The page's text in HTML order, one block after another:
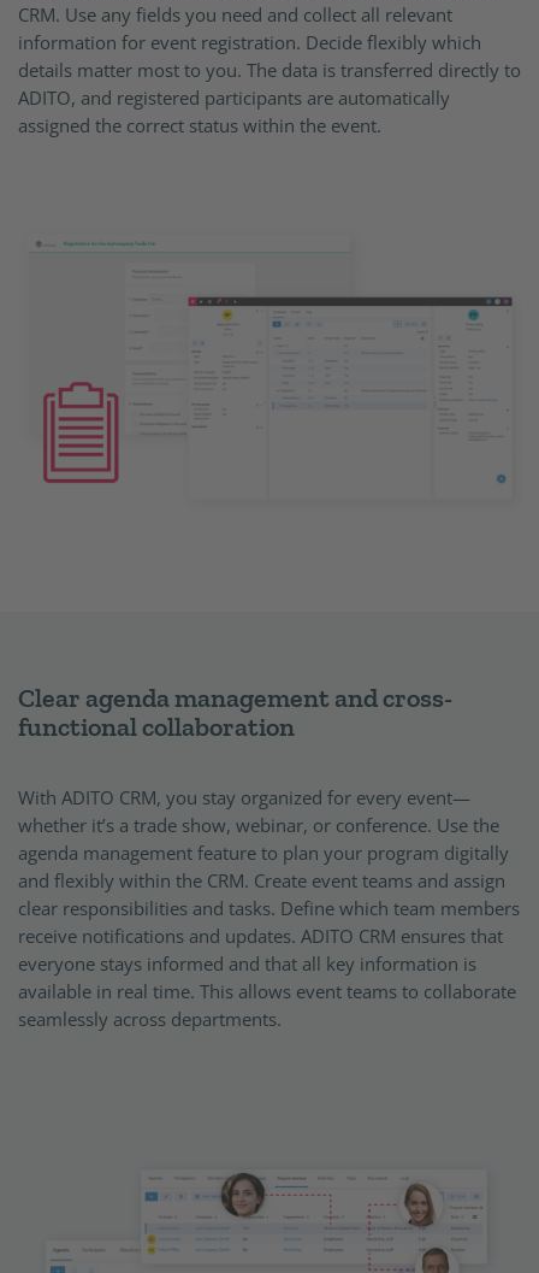
CRM. Use any fields you need and collect all relevant
information for event registration. Decide flexibly which
details matter most to you. The data is transferred directly to
ADITO, and registered participants are automatically
assigned the correct status within the event.
Clear agenda management and cross-
functional collaboration
With ADITO CRM, you stay organized for every event—
whether it’s a trade show, webinar, or conference. Use the
agenda management feature to plan your program digitally
and flexibly within the CRM. Create event teams and assign
clear responsibilities and tasks. Define which team members
receive notifications and updates. ADITO CRM ensures that
everyone stays informed and that all key information is
available in real time. This allows event teams to collaborate
seamlessly across departments.